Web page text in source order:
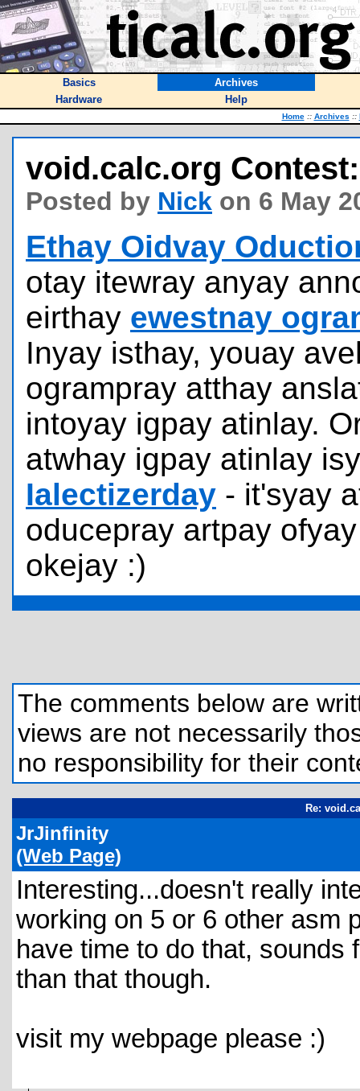
Basics
Archives
Hardware
Help
Home :: Archives ::
void.calc.org
Posted by Nick on 6 May
Ethay Oidvay
otay itewray anyay
eirthay ewestnay
Inyay isthay, youay
ogrampray atthay
intoyay igpay atinlay.
atwhay igpay atinlay
Ialectizerday - it'syay
oducepray artpay
okejay :)
The comments below are
views are not necessarily
no responsibility for their
Re:
JrJinfinity
(Web Page)
Interesting...doesn't really
working on 5 or 6 other asm
have time to do that, sounds
than that though.
visit my webpage please :)